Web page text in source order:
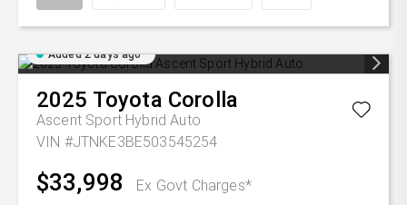
Added 2 days ago
2025 Toyota Corolla
Ascent Sport Hybrid Auto
VIN #JTNKE3BE503545254
$33,998 Ex Govt Charges*